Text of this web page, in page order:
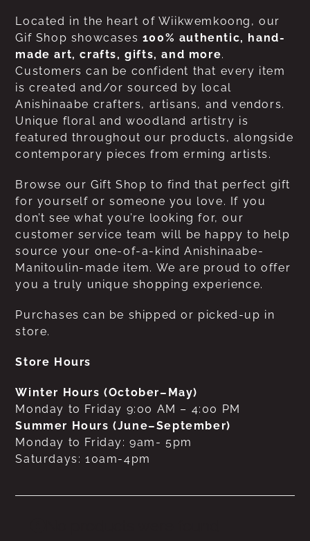
Located in the heart of Wiikwemkoong, our
Gif Shop showcases 100% authentic, hand-
made art, crafts, gifts, and more.
Customers can be confident that every item
is created and/or sourced by local
Anishinaabe crafters, artisans, and vendors.
Unique floral and woodland artistry is
featured throughout our products, alongside
contemporary pieces from erming artists.
Browse our Gift Shop to find that perfect gift
for yourself or someone you love. If you
don’t see what you’re looking for, our
customer service team will be happy to help
source your one-of-a-kind Anishinaabe-
Manitoulin-made item. We are proud to offer
you a truly unique shopping experience.
Purchases can be shipped or picked-up in
store.
Store Hours
Winter Hours (October–May)
Monday to Friday 9:00 AM – 4:00 PM
Summer Hours (June–September)
Monday to Friday: 9am- 5pm
Saturdays: 10am-4pm